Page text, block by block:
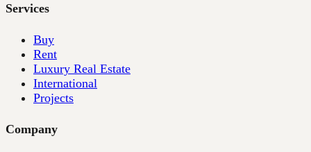
Services
Buy
Rent
Luxury Real Estate
International
Projects
Company